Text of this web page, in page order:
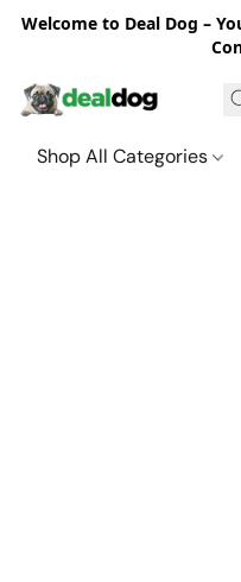
Welcome to Deal Dog –
Shop All Categories